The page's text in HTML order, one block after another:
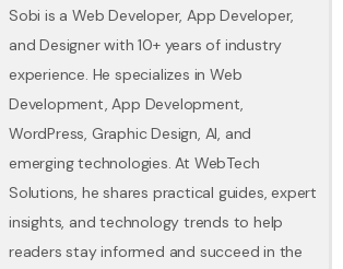
Sobi is a Web Developer, App Developer,
and Designer with 10+ years of industry
experience. He specializes in Web
Development, App Development,
WordPress, Graphic Design, AI, and
emerging technologies. At WebTech
Solutions, he shares practical guides, expert
insights, and technology trends to help
readers stay informed and succeed in the